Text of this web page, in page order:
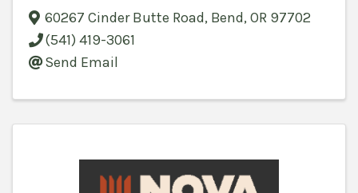
60267 Cinder Butte Road, Bend,OR 97702
(541) 419-3061
Send Email